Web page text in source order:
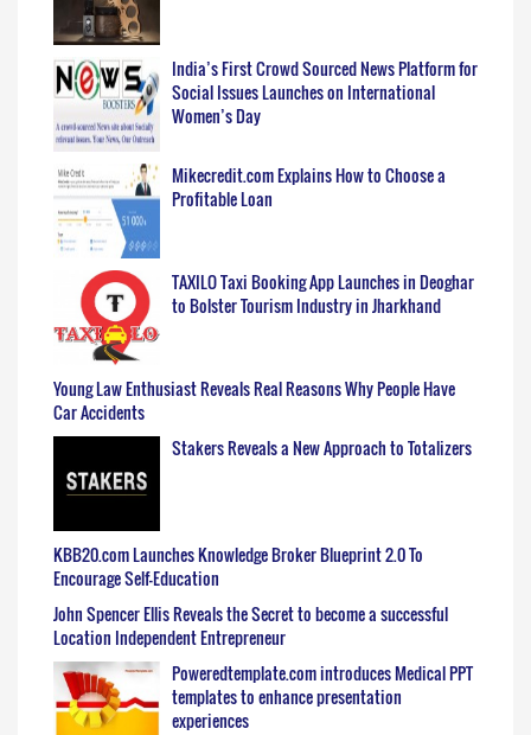
India’s First Crowd Sourced News Platform for
Social Issues Launches on International
Women’s Day
Mikecredit.com Explains How to Choose a
Profitable Loan
TAXILO Taxi Booking App Launches in Deoghar
to Bolster Tourism Industry in Jharkhand
Young Law Enthusiast Reveals Real Reasons Why People Have
Car Accidents
Stakers Reveals a New Approach to Totalizers
KBB20.com Launches Knowledge Broker Blueprint 2.0 To
Encourage Self-Education
John Spencer Ellis Reveals the Secret to become a successful
Location Independent Entrepreneur
Poweredtemplate.com introduces Medical PPT
templates to enhance presentation
experiences